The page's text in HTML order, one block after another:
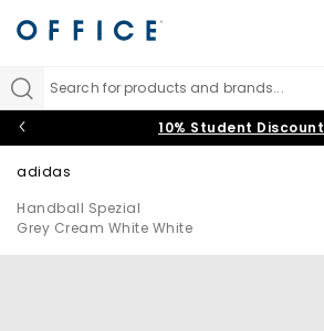
Search for products and brands...
10% Student Discount
adidas
Handball Spezial
Grey Cream White White